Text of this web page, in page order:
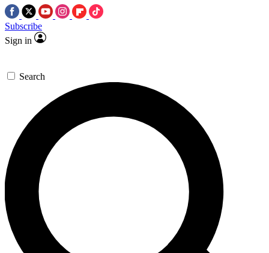
Subscribe
Sign in
Search